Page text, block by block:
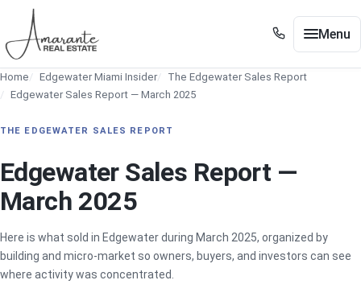
Skip to main content
Buy / Sell
Show submenu for Buy / Sell
Miami
Show submenu for Miami
Edgewater
Show submenu for Edgewater
Neighborhoods
Guides
Show submenu for Guides
Tools
Show submenu for Tools
+1 305 561 8556
Menu
Home Edgewater Miami Insider
The Edgewater Sales Report
Edgewater Sales Report — March 2025
THE EDGEWATER SALES REPORT
Edgewater Sales Report —
March 2025
Here is what sold in Edgewater during March 2025, organized by
building and micro-market so owners, buyers, and investors can see
where activity was concentrated.